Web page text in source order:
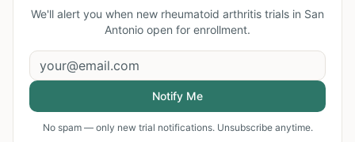
We'll alert you when new rheumatoid arthritis trials in San
Antonio open for enrollment.
Notify Me
No spam — only new trial notifications. Unsubscribe anytime.